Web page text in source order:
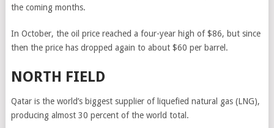
the coming months.
In October, the oil price reached a four-year high of $86, but since
then the price has dropped again to about $60 per barrel.
NORTH FIELD
Qatar is the world’s biggest supplier of liquefied natural gas (LNG),
producing almost 30 percent of the world total.